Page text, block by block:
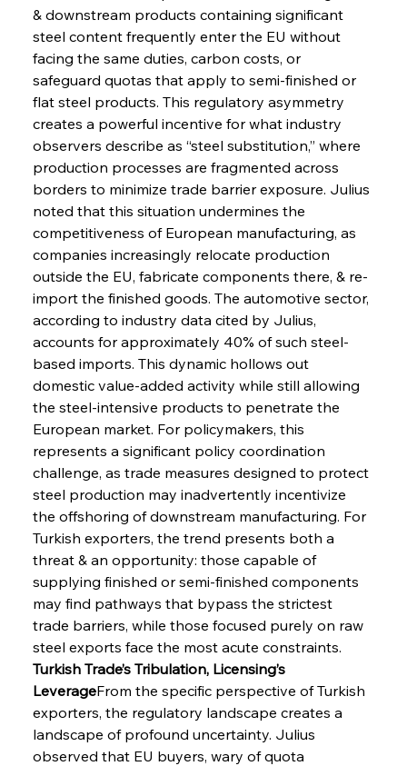
& downstream products containing significant
steel content frequently enter the EU without
facing the same duties, carbon costs, or
safeguard quotas that apply to semi-finished or
flat steel products. This regulatory asymmetry
creates a powerful incentive for what industry
observers describe as “steel substitution,” where
production processes are fragmented across
borders to minimize trade barrier exposure. Julius
noted that this situation undermines the
competitiveness of European manufacturing, as
companies increasingly relocate production
outside the EU, fabricate components there, & re-
import the finished goods. The automotive sector,
according to industry data cited by Julius,
accounts for approximately 40% of such steel-
based imports. This dynamic hollows out
domestic value-added activity while still allowing
the steel-intensive products to penetrate the
European market. For policymakers, this
represents a significant policy coordination
challenge, as trade measures designed to protect
steel production may inadvertently incentivize
the offshoring of downstream manufacturing. For
Turkish exporters, the trend presents both a
threat & an opportunity: those capable of
supplying finished or semi-finished components
may find pathways that bypass the strictest
trade barriers, while those focused purely on raw
steel exports face the most acute constraints.
Turkish Trade’s Tribulation, Licensing’s
LeverageFrom the specific perspective of Turkish
exporters, the regulatory landscape creates a
landscape of profound uncertainty. Julius
observed that EU buyers, wary of quota